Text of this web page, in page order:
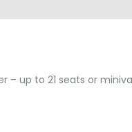
– up to 21 seats or